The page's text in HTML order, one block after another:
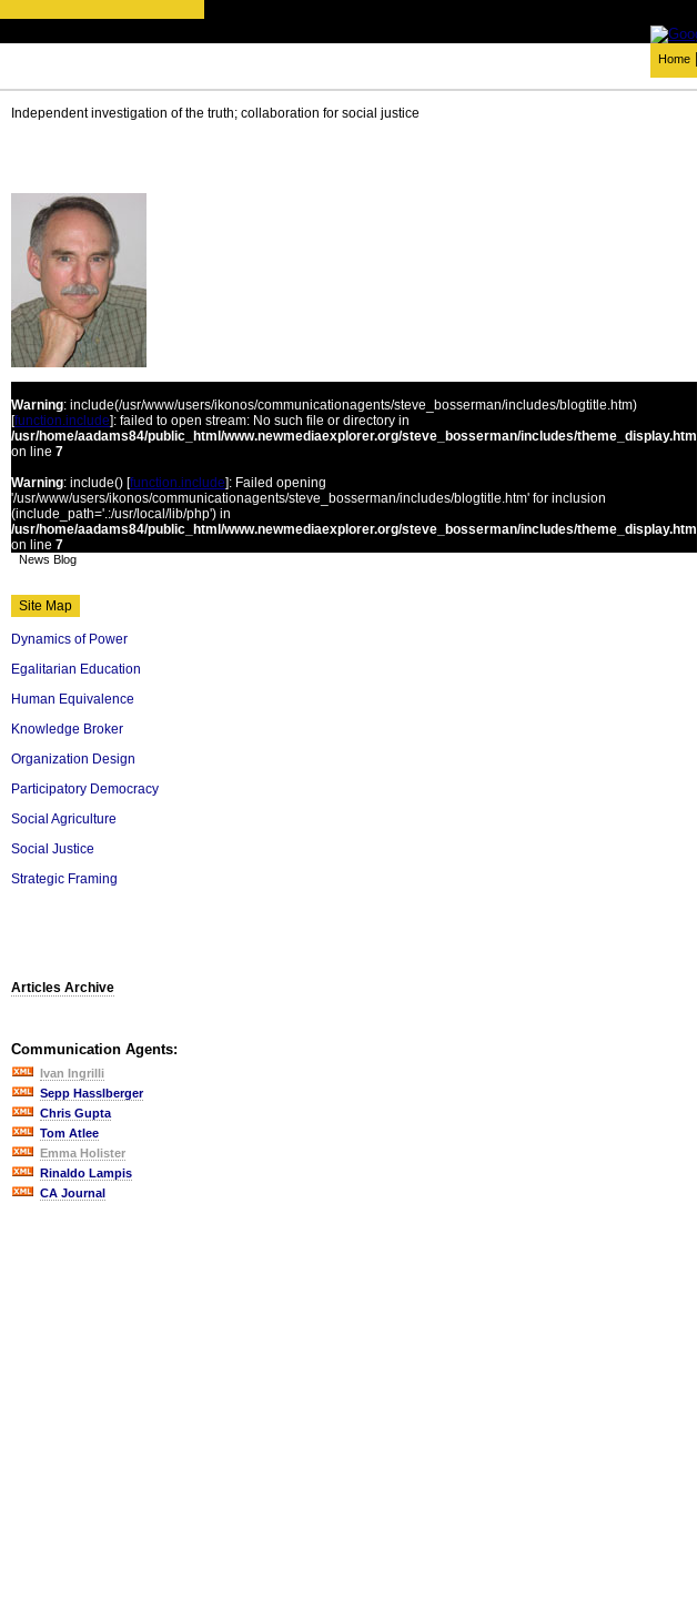
Home
Independent investigation of the truth; collaboration for social justice
Warning: include(/usr/www/users/ikonos/communicationagents/steve_bosserman/includes/blogtitle.htm)
[function.include]: failed to open stream: No such file or directory in
/usr/home/aadams84/public_html/www.newmediaexplorer.org/steve_bosserman/includes/theme_display.htm
on line 7
Warning: include() [function.include]: Failed opening
'/usr/www/users/ikonos/communicationagents/steve_bosserman/includes/blogtitle.htm' for inclusion
(include_path='.:/usr/local/lib/php') in
/usr/home/aadams84/public_html/www.newmediaexplorer.org/steve_bosserman/includes/theme_display.htm
on line 7
News Blog
Site Map
Dynamics of Power
Egalitarian Education
Human Equivalence
Knowledge Broker
Organization Design
Participatory Democracy
Social Agriculture
Social Justice
Strategic Framing
Articles Archive
Communication Agents:
Ivan Ingrilli
Sepp Hasslberger
Chris Gupta
Tom Atlee
Emma Holister
Rinaldo Lampis
CA Journal